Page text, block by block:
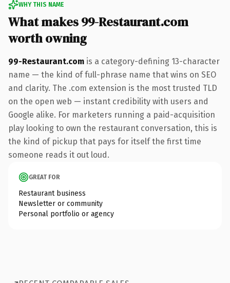
WHY THIS NAME
What makes 99-Restaurant.com
worth owning
99-Restaurant.com is a category-defining 13-character
name — the kind of full-phrase name that wins on SEO
and clarity. The .com extension is the most trusted TLD
on the open web — instant credibility with users and
Google alike. For marketers running a paid-acquisition
play looking to own the restaurant conversation, this is
the kind of pickup that pays for itself the first time
someone reads it out loud.
GREAT FOR
Restaurant business
Newsletter or community
Personal portfolio or agency